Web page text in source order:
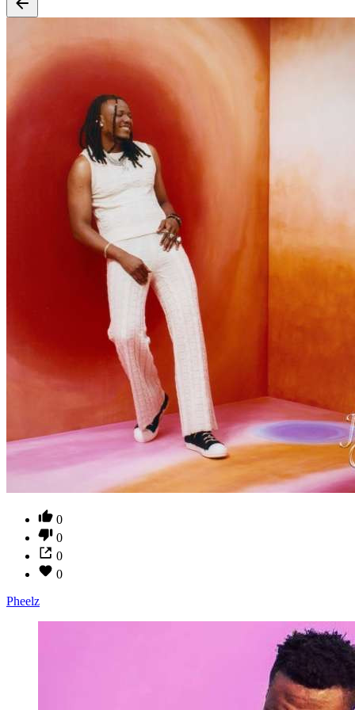
0
0
0
0
Pheelz